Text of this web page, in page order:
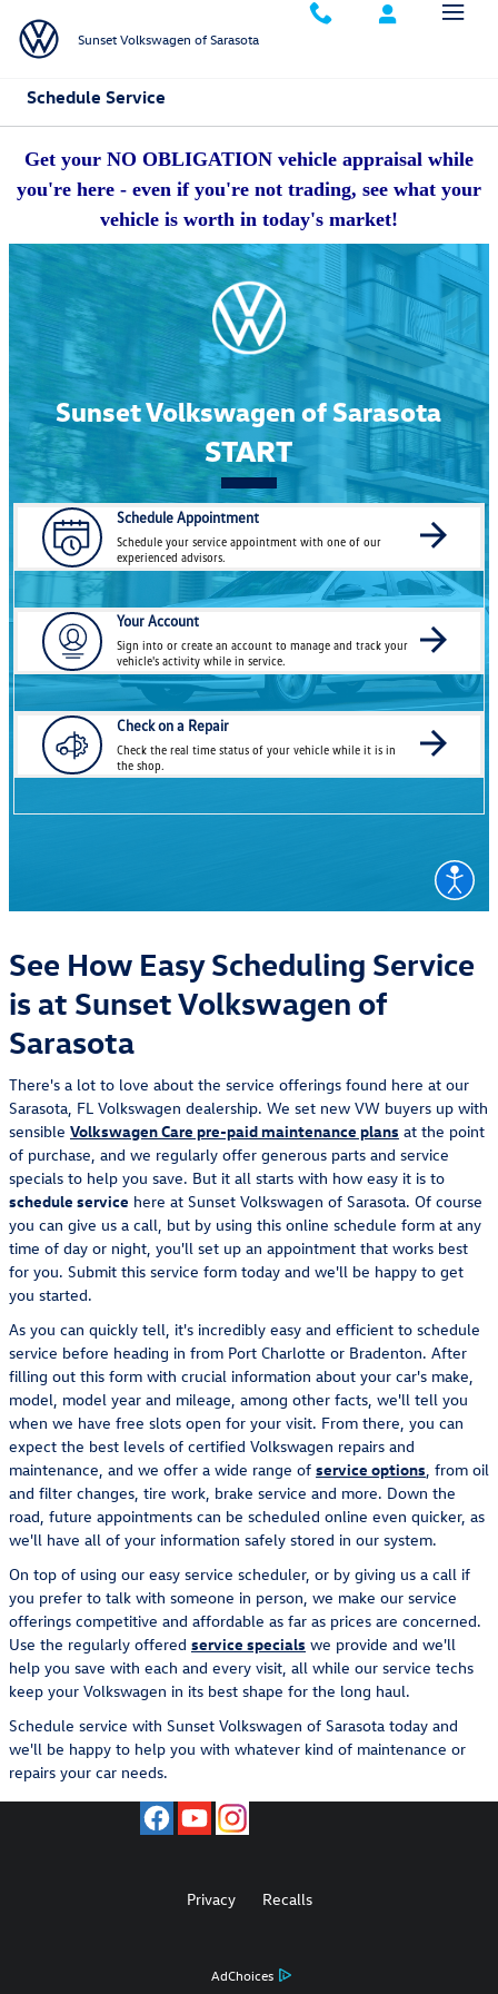
Sunset Volkswagen of Sarasota
Schedule Service
Get your NO OBLIGATION vehicle appraisal while
you're here - even if you're not trading, see what your
vehicle is worth in today's market!
See How Easy Scheduling Service
is at Sunset Volkswagen of
Sarasota
There's a lot to love about the service offerings found here at our
Sarasota, FL Volkswagen dealership. We set new VW buyers up with
sensible Volkswagen Care pre-paid maintenance plans at the point
of purchase, and we regularly offer generous parts and service
specials to help you save. But it all starts with how easy it is to
schedule service here at Sunset Volkswagen of Sarasota. Of course
you can give us a call, but by using this online schedule form at any
time of day or night, you'll set up an appointment that works best
for you. Submit this service form today and we'll be happy to get
you started.
As you can quickly tell, it's incredibly easy and efficient to schedule
service before heading in from Port Charlotte or Bradenton. After
filling out this form with crucial information about your car's make,
model, model year and mileage, among other facts, we'll tell you
when we have free slots open for your visit. From there, you can
expect the best levels of certified Volkswagen repairs and
maintenance, and we offer a wide range of service options , from oil
and filter changes, tire work, brake service and more. Down the
road, future appointments can be scheduled online even quicker, as
we'll have all of your information safely stored in our system.
On top of using our easy service scheduler, or by giving us a call if
you prefer to talk with someone in person, we make our service
offerings competitive and affordable as far as prices are concerned.
Use the regularly offered service specials we provide and we'll
help you save with each and every visit, all while our service techs
keep your Volkswagen in its best shape for the long haul.
Schedule service with Sunset Volkswagen of Sarasota today and
we'll be happy to help you with whatever kind of maintenance or
repairs your car needs.
AdChoices
Privacy Recalls